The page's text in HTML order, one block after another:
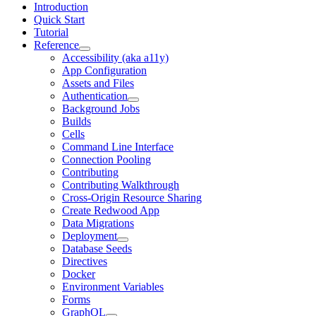
Introduction
Quick Start
Tutorial
Reference
Accessibility (aka a11y)
App Configuration
Assets and Files
Authentication
Background Jobs
Builds
Cells
Command Line Interface
Connection Pooling
Contributing
Contributing Walkthrough
Cross-Origin Resource Sharing
Create Redwood App
Data Migrations
Deployment
Database Seeds
Directives
Docker
Environment Variables
Forms
GraphQL